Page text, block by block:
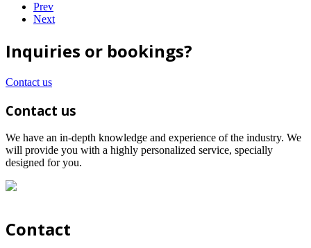
Prev
Next
Inquiries or bookings?
Contact us
Contact us
We have an in-depth knowledge and experience of the industry. We
will provide you with a highly personalized service, specially
designed for you.
Contact